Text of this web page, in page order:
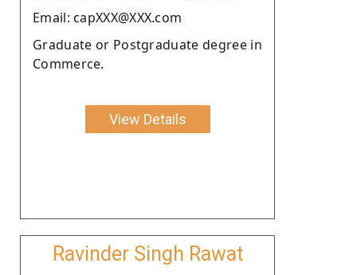
Email: capXXX@XXX.com
Graduate or Postgraduate degree in
Commerce.
View Details
Ravinder Singh Rawat